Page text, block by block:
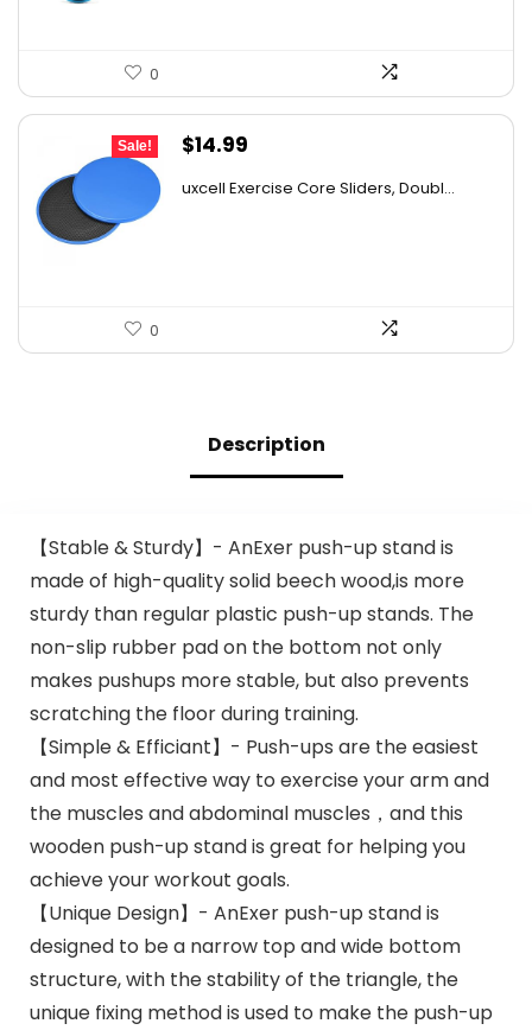
0
Sale!
Original
$14.99
uxcell Exercise Core Sliders, Doubl...
0
Description
【Stable & Sturdy】- AnExer push-up stand is
made of high-quality solid beech wood,is more
sturdy than regular plastic push-up stands. The
non-slip rubber pad on the bottom not only
makes pushups more stable, but also prevents
scratching the floor during training.
【Simple & Efficiant】- Push-ups are the easiest
and most effective way to exercise your arm and
the muscles and abdominal muscles，and this
wooden push-up stand is great for helping you
achieve your workout goals.
【Unique Design】- AnExer push-up stand is
designed to be a narrow top and wide bottom
structure, with the stability of the triangle, the
unique fixing method is used to make the push-up